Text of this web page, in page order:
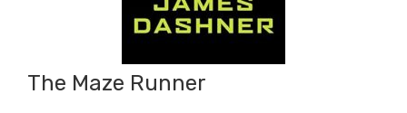
The Maze Runner